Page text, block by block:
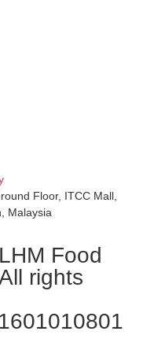
Floor, ITCC Mall,
Malaysia
Food
rights